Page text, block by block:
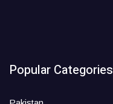
Popular Categories